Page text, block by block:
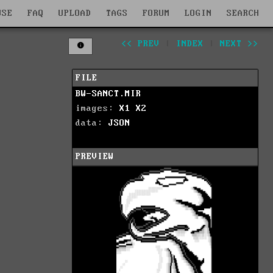
FAQ UPLOAD TAGS FORUM LOGIN SEARCH
<< PREV INDEX NEXT >>
FILE
BW-SANCT.MIR
images: X1
X2
data: JSON
PREVIEW